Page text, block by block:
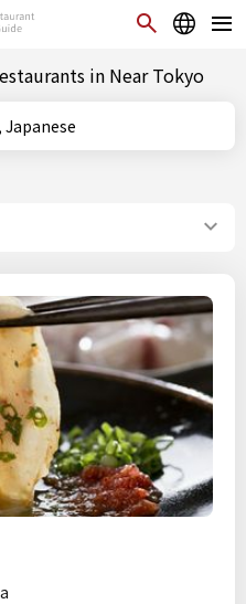
in Near Tokyo
Japanese